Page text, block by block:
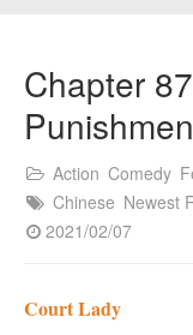
Chapter
Action Comedy
Chinese Newest
2021/02/07
Court Lady